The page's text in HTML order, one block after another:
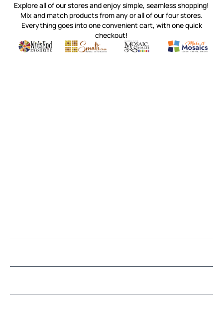
Explore all of our stores and enjoy simple, seamless shopping!
Mix and match products from any or all of our four stores.
Everything goes into one convenient cart, with one quick
checkout!
Witsend Mosaic
Quality mosaic materials & tools from around the world
Smalti
Perdomo Mexican Smalti, Gold, Tortillas & More
Mosaic Smalti
Handcrafted Italian Orsoni
Make It
Make it